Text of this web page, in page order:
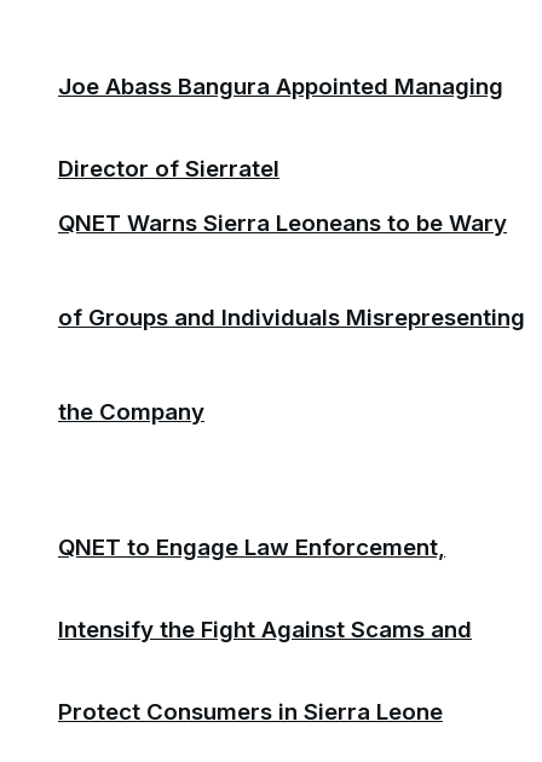
QNET Warns Sierra Leoneans to be Wary
of Groups and Individuals Misrepresenting
the Company
Joe Abass Bangura Appointed Managing
Director of Sierratel
QNET to Engage Law Enforcement,
Intensify the Fight Against Scams and
Protect Consumers in Sierra Leone